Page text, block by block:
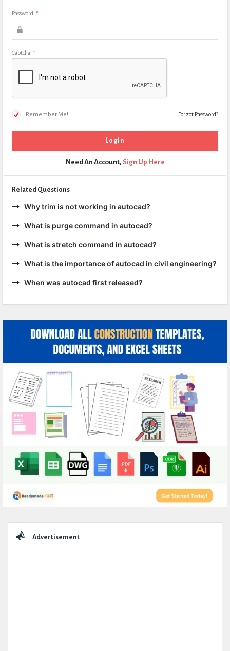
Password *
Captcha *
Remember Me! Forgot Password?
Need An Account, Sign Up Here
Related Questions
Why trim is not working in autocad?
What is purge command in autocad?
What is stretch command in autocad?
What is the importance of autocad in civil engineering?
When was autocad first released?
Advertisement